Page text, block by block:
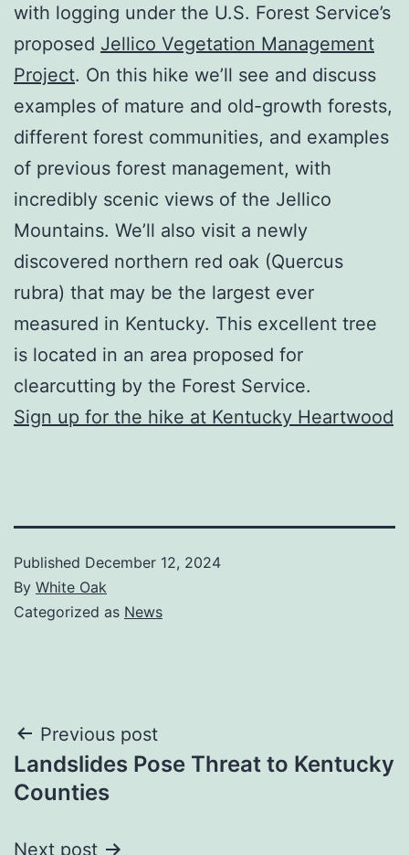
with logging under the U.S. Forest Service’s
proposed Jellico Vegetation Management
Project. On this hike we’ll see and discuss
examples of mature and old-growth forests,
different forest communities, and examples
of previous forest management, with
incredibly scenic views of the Jellico
Mountains. We’ll also visit a newly
discovered northern red oak (Quercus
rubra) that may be the largest ever
measured in Kentucky. This excellent tree
is located in an area proposed for
clearcutting by the Forest Service.
Sign up for the hike at Kentucky Heartwood
Published December 12, 2024
By White Oak
Categorized as News
Post
navigation
Previous post
Landslides Pose Threat to Kentucky
Counties
Next post